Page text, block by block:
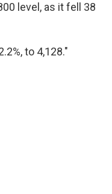
level, as it fell 38
to 4,128."